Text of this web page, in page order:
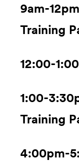
9am-
Training
12:00-
1:00-
Training
4:00pm-